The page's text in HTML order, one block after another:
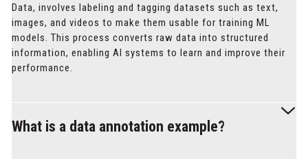
Data, involves labeling and tagging datasets such as text,
images, and videos to make them usable for training ML
models. This process converts raw data into structured
information, enabling AI systems to learn and improve their
performance.
What is a data annotation example?